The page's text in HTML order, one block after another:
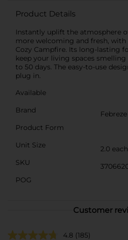
Product Details
Instantly uplift the atmosphere
more welcoming and fresh, with
Cozy Campfire. Its long-lasting
keep your living spaces
to 50 days. The easy-to-use
plug in.
Available
Brand
Febreze
Product Form
Unit Size
2.0 each
SKU
POG
Customer
4.8 (185)